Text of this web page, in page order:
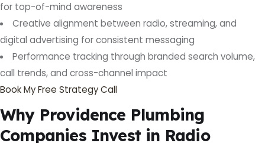
for top-of-mind awareness
Creative alignment between radio, streaming, and
digital advertising for consistent messaging
Performance tracking through branded search volume,
call trends, and cross-channel impact
Book My Free Strategy Call
Why Providence Plumbing
Companies Invest in Radio